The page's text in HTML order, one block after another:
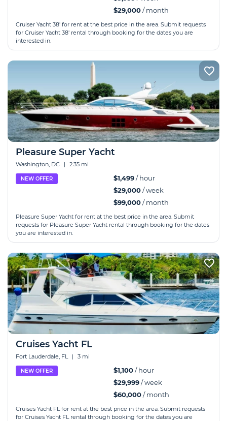
$29,000/ month
Cruiser Yacht 38' for rent at the best price in the area. Submit requests
for Cruiser Yacht 38' rental through booking for the dates you are
interested in.
Pleasure Super Yacht
Washington, DC | 2.35 mi
NEW OFFER $1,499/ hour
$29,000/ week
$99,000/ month
Pleasure Super Yacht for rent at the best price in the area. Submit
requests for Pleasure Super Yacht rental through booking for the dates
you are interested in.
Cruises Yacht FL
Fort Lauderdale, FL | 3 mi
NEW OFFER $1,100/ hour
$29,999/ week
$60,000/ month
Cruises Yacht FL for rent at the best price in the area. Submit requests
for Cruises Yacht FL rental through booking for the dates you are